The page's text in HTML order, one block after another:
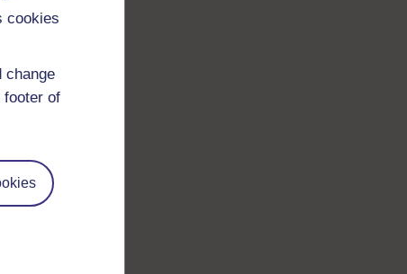
cookies
change
footer of